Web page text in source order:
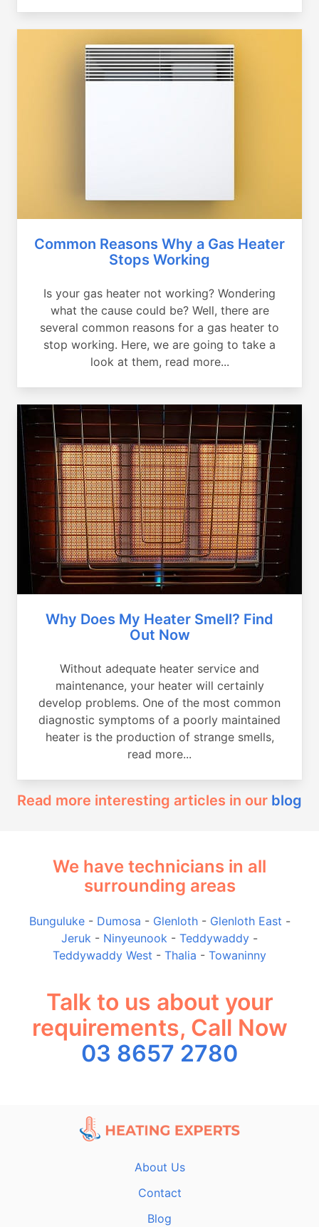
Common Reasons Why a Gas Heater
Stops Working
Is your gas heater not working? Wondering
what the cause could be? Well, there are
several common reasons for a gas heater to
stop working. Here, we are going to take a
look at them, read more...
Why Does My Heater Smell? Find
Out Now
Without adequate heater service and
maintenance, your heater will certainly
develop problems. One of the most common
diagnostic symptoms of a poorly maintained
heater is the production of strange smells,
read more...
Read more interesting articles in our blog
We have technicians in all
surrounding areas
Bunguluke- Dumosa - Glenloth- Glenloth East -
Jeruk - Ninyeunook - Teddywaddy -
Teddywaddy West - Thalia - Towaninny
Talk to us about your
requirements, Call Now
03 8657 2780
About Us
Contact
Blog